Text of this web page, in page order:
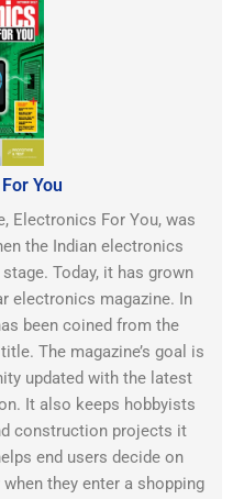
You
Electronics For You, was
the Indian electronics
Today, it has grown
electronics magazine. In
been coined from the
The magazine’s goal is
updated with the latest
It also keeps hobbyists
construction projects it
end users decide on
they enter a shopping